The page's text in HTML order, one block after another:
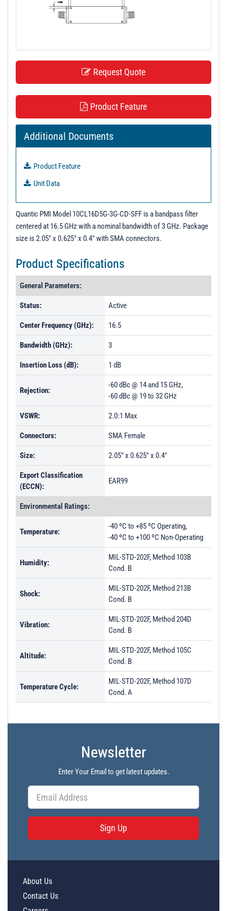
Request Quote
Product Feature
Additional Documents
Product Feature
Unit Data
Quantic PMI Model 10CL16D5G-3G-CD-SFF is a bandpass filter
centered at 16.5 GHz with a nominal bandwidth of 3 GHz. Package
size is 2.05" x 0.625" x 0.4" with SMA connectors.
Product Specifications
General Parameters:
Status: Active
Center Frequency (GHz): 16.5
Bandwidth (GHz): 3
Insertion Loss (dB): 1 dB
Rejection:
-60 dBc @ 14 and 15 GHz,
-60 dBc @ 19 to 32 GHz
VSWR: 2.0:1 Max
Connectors: SMA Female
Size: 2.05" x 0.625" x 0.4"
Export Classification
(ECCN):
EAR99
Environmental Ratings:
Temperature:
-40 ºC to +85 ºC Operating,
-40 ºC to +100 ºC Non-Operating
Humidity:
MIL-STD-202F, Method 103B
Cond. B
Shock:
MIL-STD-202F, Method 213B
Cond. B
Vibration:
MIL-STD-202F, Method 204D
Cond. B
Altitude:
MIL-STD-202F, Method 105C
Cond. B
Temperature Cycle:
MIL-STD-202F, Method 107D
Cond. A
Newsletter
Enter Your Email to get latest updates.
Sign Up
About Us
Contact Us